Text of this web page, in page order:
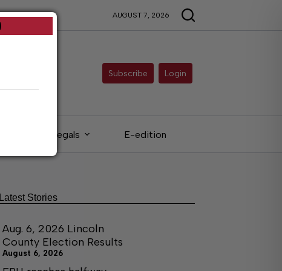
AUGUST 7, 2026
Subscribe Login
Legals E-edition
Latest Stories
Aug. 6, 2026 Lincoln
County Election Results
August 6, 2026